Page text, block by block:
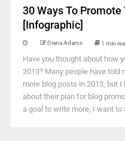
30 Ways To
[Infographic]
Diana Adams 1 min
Have you thought about how
2013? Many people have told
more blog posts in 2013, but
about their plan for blog
a goal to write more, I want to